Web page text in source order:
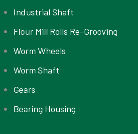
Industrial Shaft
Flour Mill Rolls Re-Grooving
Worm Wheels
Worm Shaft
Gears
Bearing Housing